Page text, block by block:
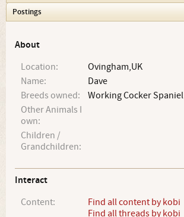
Postings
About
Location:
Ovingham,UK
Name:
Dave
Breeds owned:
Working Cocker Spaniel
Other Animals I
own:
Children /
Grandchildren:
Interact
Content:
Find all content by kobi
Find all threads by kobi